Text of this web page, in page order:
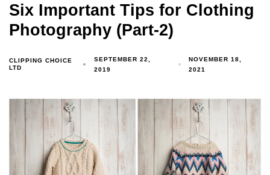
Six Important Tips for Clothing
Photography (Part-2)
CLIPPING CHOICE
LTD
SEPTEMBER 22,
2019
NOVEMBER 18,
2021